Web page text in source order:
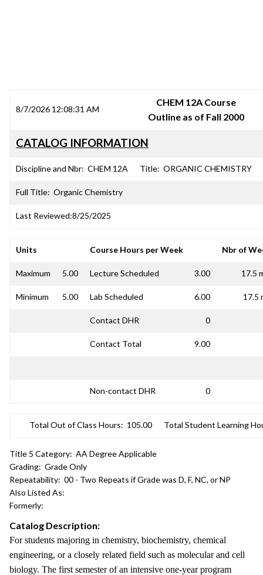
8/7/2026 12:08:31 AM
CHEM 12A Course
Outline as of Fall 2000
CATALOG INFORMATION
Discipline and Nbr: CHEM 12A Title: ORGANIC CHEMISTRY
Full Title: Organic Chemistry
Last Reviewed:8/25/2025
Units Course Hours per Week Nbr of
Maximum 5.00 Lecture Scheduled 3.00 17.5
Minimum 5.00 Lab Scheduled 6.00 17.5
Contact DHR 0
Contact Total 9.00
Non-contact DHR 0
Total Out of Class Hours: 105.00 Total Student Learning
Title 5 Category: AA Degree Applicable
Grading: Grade Only
Repeatability: 00 - Two Repeats if Grade was D, F, NC, or NP
Also Listed As:
Formerly:
Catalog Description:
For students majoring in chemistry, biochemistry, chemical
engineering, or a closely related field such as molecular and cell
biology. The first semester of an intensive one-year program